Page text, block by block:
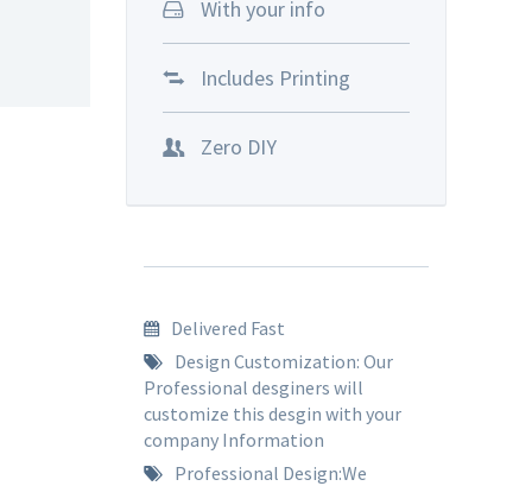
With your info
Includes Printing
Zero DIY
Delivered Fast
Design Customization: Our
Professional desginers will
customize this desgin with your
company Information
Professional Design:We